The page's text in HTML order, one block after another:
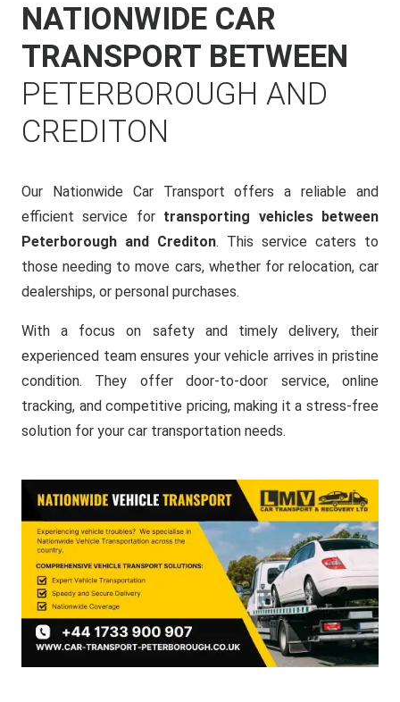
NATIONWIDE CAR
TRANSPORT BETWEEN
PETERBOROUGH AND
CREDITON
Our Nationwide Car Transport offers a reliable and
efficient service for transporting vehicles between
Peterborough and Crediton. This service caters to
those needing to move cars, whether for relocation, car
dealerships, or personal purchases.
With a focus on safety and timely delivery, their
experienced team ensures your vehicle arrives in pristine
condition. They offer door-to-door service, online
tracking, and competitive pricing, making it a stress-free
solution for your car transportation needs.